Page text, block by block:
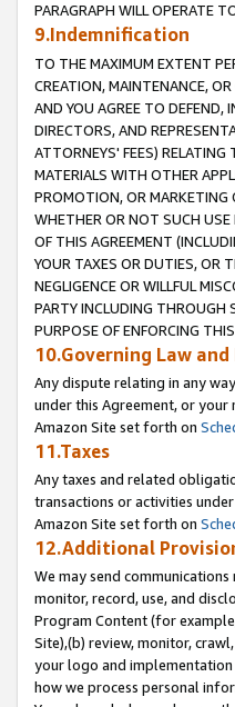
PARAGRAPH WILL OPERATE
9.Indemnification
TO THE MAXIMUM EXTENT
CREATION, MAINTENANCE,
AND YOU AGREE TO DEFEND,
DIRECTORS, AND
ATTORNEYS' FEES)
MATERIALS WITH OTHER
PROMOTION, OR MARKETING
WHETHER OR NOT SUCH USE
OF THIS AGREEMENT
YOUR TAXES OR DUTIES, OR
NEGLIGENCE OR WILLFUL
PARTY INCLUDING THROUGH
PURPOSE OF ENFORCING
10.Governing Law
Any dispute relating in any
under this Agreement, or
Amazon Site set forth on
11.Taxes
Any taxes and related
transactions or activities
Amazon Site set forth on
12.Additional
We may send
monitor, record, use, and
Program Content (for
Site),(b) review, monitor,
your logo and
how we process personal